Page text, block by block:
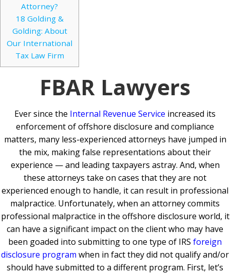
Attorney?
18 Golding &
Golding: About
Our International
Tax Law Firm
FBAR Lawyers
Ever since the Internal Revenue Service increased its
enforcement of offshore disclosure and compliance
matters, many less-experienced attorneys have jumped in
the mix, making false representations about their
experience — and leading taxpayers astray. And, when
these attorneys take on cases that they are not
experienced enough to handle, it can result in professional
malpractice. Unfortunately, when an attorney commits
professional malpractice in the offshore disclosure world, it
can have a significant impact on the client who may have
been goaded into submitting to one type of IRS foreign
disclosure program when in fact they did not qualify and/or
should have submitted to a different program. First, let’s